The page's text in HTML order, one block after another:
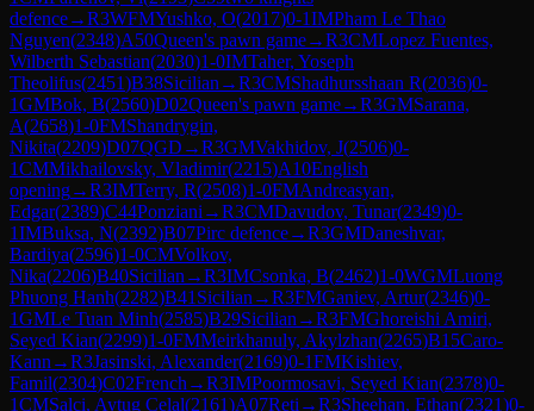
defence→R3WFMYushko, O(2017)0-1IMPham Le Thao
Nguyen(2348)A50Queen's pawn game→R3CMLopez Fuentes,
Wilberth Sebastian(2030)1-0IMTaher, Yoseph
Theolifus(2451)B38Sicilian →R3CMShadhursshaan R(2036)0-
1GMBok, B(2560)D02Queen's pawn game→R3GMSarana,
A(2658)1-0FMShandrygin,
Nikita(2209)D07QGD →R3GMVakhidov, J(2506)0-
1CMMikhailovsky, Vladimir(2215)A10English
opening→R3IMTerry, R(2508)1-0FMAndreasyan,
Edgar(2389)C44Ponziani →R3CMDavudov, Tunar(2349)0-
1IMBuksa, N(2392)B07Pirc defence→R3GMDaneshvar,
Bardiya(2596)1-0CMVolkov,
Nika(2206)B40Sicilian →R3IMCsonka, B(2462)1-0WGMLuong
Phuong Hanh(2282)B41 Sicilian →R3FMGaniev, Artur(2346)0-
1GMLe Tuan Minh(2585)B29Sicilian →R3FMGhoreishi Amiri,
Seyed Kian(2299)1-0FMMeirkhanuly, Akylzhan(2265)B15Caro-
Kann →R3Jasinski, Alexander(2169)0-1FMKishiev,
Famil(2304)C02French →R3IMPoormosavi, Seyed Kian(2378)0-
1CMSalci, Aytug Celal(2161)A07Reti →R3Sheehan, Ethan(2321)0-